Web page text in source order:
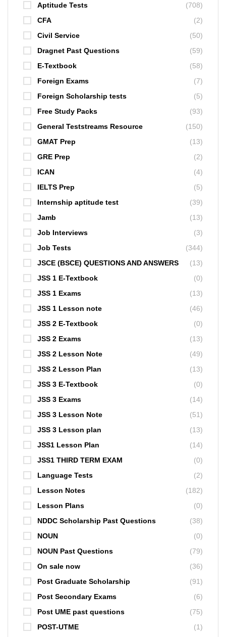
Aptitude Tests
(708)
CFA
(2)
Civil Service
(50)
Dragnet Past Questions
(59)
E-Textbook
(58)
Foreign Exams
(7)
Foreign Scholarship tests
(5)
Free Study Packs
(93)
General Teststreams Resource
(150)
GMAT Prep
(13)
GRE Prep
(2)
ICAN
(4)
IELTS Prep
(5)
Internship aptitude test
(39)
Jamb
(13)
Job Interviews
(3)
Job Tests
(344)
JSCE (BSCE) QUESTIONS AND ANSWERS
(13)
JSS 1 E-Textbook
(0)
JSS 1 Exams
(13)
JSS 1 Lesson note
(46)
JSS 2 E-Textbook
(0)
JSS 2 Exams
(13)
JSS 2 Lesson Note
(49)
JSS 2 Lesson Plan
(13)
JSS 3 E-Textbook
(0)
JSS 3 Exams
(14)
JSS 3 Lesson Note
(51)
JSS 3 Lesson plan
(13)
JSS1 Lesson Plan
(14)
JSS1 THIRD TERM EXAM
(0)
Language Tests
(2)
Lesson Notes
(182)
Lesson Plans
(0)
NDDC Scholarship Past Questions
(38)
NOUN
(0)
NOUN Past Questions
(79)
On sale now
(36)
Post Graduate Scholarship
(91)
Post Secondary Exams
(6)
Post UME past questions
(75)
POST-UTME
(1)